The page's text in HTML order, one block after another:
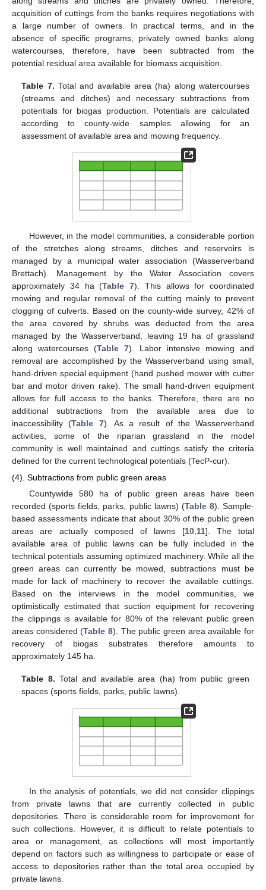
acquisition of cuttings from the banks requires negotiations with
a large number of owners. In practical terms, and in the
absence of specific programs, privately owned banks along
watercourses, therefore, have been subtracted from the
potential residual area available for biomass acquisition.
Table 7. Total and available area (ha) along watercourses
(streams and ditches) and necessary subtractions from
potentials for biogas production. Potentials are calculated
according to county-wide samples allowing for an
assessment of available area and mowing frequency.
However, in the model communities, a considerable portion
of the stretches along streams, ditches and reservoirs is
managed by a municipal water association (Wasserverband
Brettach). Management by the Water Association covers
approximately 34 ha (Table 7). This allows for coordinated
mowing and regular removal of the cutting mainly to prevent
clogging of culverts. Based on the county-wide survey, 42% of
the area covered by shrubs was deducted from the area
managed by the Wasserverband, leaving 19 ha of grassland
along watercourses (Table 7). Labor intensive mowing and
removal are accomplished by the Wasserverband using small,
hand-driven special equipment (hand pushed mower with cutter
bar and motor driven rake). The small hand-driven equipment
allows for full access to the banks. Therefore, there are no
additional subtractions from the available area due to
inaccessibility (Table 7). As a result of the Wasserverband
activities, some of the riparian grassland in the model
community is well maintained and cuttings satisfy the criteria
defined for the current technological potentials (TecP-cur).
(4). Subtractions from public green areas
Countywide 580 ha of public green areas have been
recorded (sports fields, parks, public lawns) (Table 8). Sample-
based assessments indicate that about 30% of the public green
areas are actually composed of lawns [10,11]. The total
available area of public lawns can be fully included in the
technical potentials assuming optimized machinery. While all the
green areas can currently be mowed, subtractions must be
made for lack of machinery to recover the available cuttings.
Based on the interviews in the model communities, we
optimistically estimated that suction equipment for recovering
the clippings is available for 80% of the relevant public green
areas considered (Table 8). The public green area available for
recovery of biogas substrates therefore amounts to
approximately 145 ha.
Table 8. Total and available area (ha) from public green
spaces (sports fields, parks, public lawns).
In the analysis of potentials, we did not consider clippings
from private lawns that are currently collected in public
depositories. There is considerable room for improvement for
such collections. However, it is difficult to relate potentials to
area or management, as collections will most importantly
depend on factors such as willingness to participate or ease of
access to depositories rather than the total area occupied by
private lawns.